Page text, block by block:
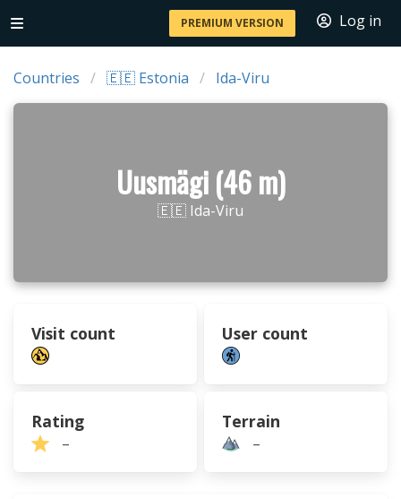
PREMIUM VERSION Log in
Countries 🇪🇪 Estonia Ida-Viru
Uusmägi (46 m)
🇪🇪 Ida-Viru
Visit count User count
Rating
–
Terrain
–